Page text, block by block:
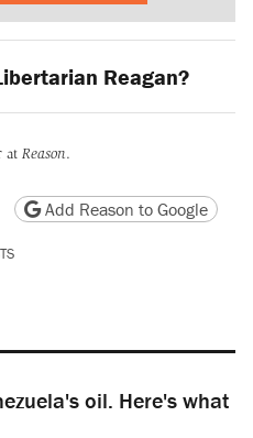
Reagan?
at Reason.
version
Copy page URL
Add Reason to Google
oil. Here's what